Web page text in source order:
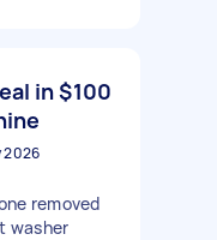
in$100
2026
removed
washer